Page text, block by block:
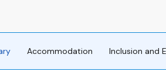
Accommodation Inclusion and